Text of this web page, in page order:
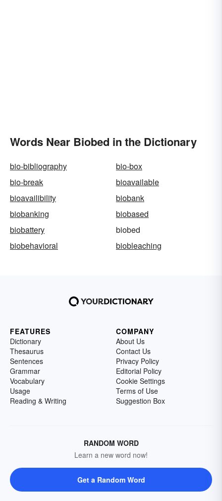
Words Near Biobed in the Dictionary
bio-bibliography
bio-box
bio-break
bioavailable
bioavailibility
biobank
biobanking
biobased
biobattery
biobed
biobehavioral
biobleaching
FEATURES
Dictionary
Thesaurus
Sentences
Grammar
Vocabulary
Usage
Reading & Writing
COMPANY
About Us
Contact Us
Privacy Policy
Editorial Policy
Cookie Settings
Terms of Use
Suggestion Box
RANDOM WORD
Learn a new word now!
Get a Random Word